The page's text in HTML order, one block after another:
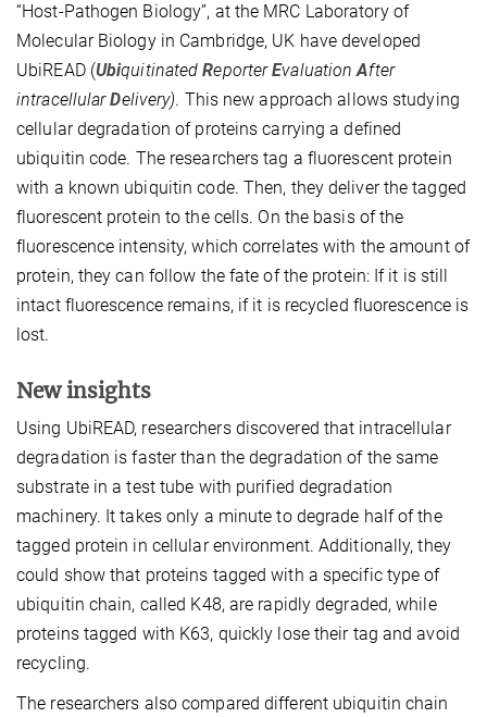
“Host-Pathogen Biology”, at the MRC Laboratory of
Molecular Biology in Cambridge, UK have developed
UbiREAD (UbiquitinatedReporterEvaluationAfter
intracellularDelivery). This new approach allows studying
cellular degradation of proteins carrying a defined
ubiquitin code. The researchers tag a fluorescent protein
with a known ubiquitin code. Then, they deliver the tagged
fluorescent protein to the cells. On the basis of the
fluorescence intensity, which correlates with the amount of
protein, they can follow the fate of the protein: If it is still
intact fluorescence remains, if it is recycled fluorescence is
lost.
New insights
Using UbiREAD, researchers discovered that intracellular
degradation is faster than the degradation of the same
substrate in a test tube with purified degradation
machinery. It takes only a minute to degrade half of the
tagged protein in cellular environment. Additionally, they
could show that proteins tagged with a specific type of
ubiquitin chain, called K48, are rapidly degraded, while
proteins tagged with K63, quickly lose their tag and avoid
recycling.
The researchers also compared different ubiquitin chain